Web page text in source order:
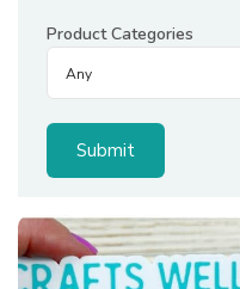
Product Categories